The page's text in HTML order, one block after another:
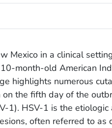
Mexico in a clinical
month-old American
highlights numerous
on the fifth day of the
1). HSV-1 is the etiologic
often referred to as